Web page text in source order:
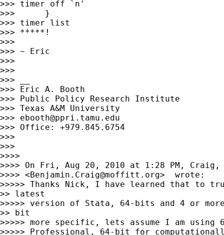
>>> timer off `n'
>>>      }
>>> timer list
>>> *****!
>>>
>>> ~ Eric
>>>
>>>
>>> __
>>> Eric A. Booth
>>> Public Policy Research Institute
>>> Texas A&M University
>>> ebooth@ppri.tamu.edu
>>> Office: +979.845.6754
>>>
>>>
>>>>
>>>> On Fri, Aug 20, 2010 at 1:28 PM, Craig,
>>>> <Benjamin.Craig@moffitt.org>  wrote:
>>>>> Thanks Nick, I have learned that to
>> latest
>>>>> version of Stata, 64-bits and 4 or
>> bit
>>>>> more specific, lets assume I am using
>>>>> Professional, 64-bit for